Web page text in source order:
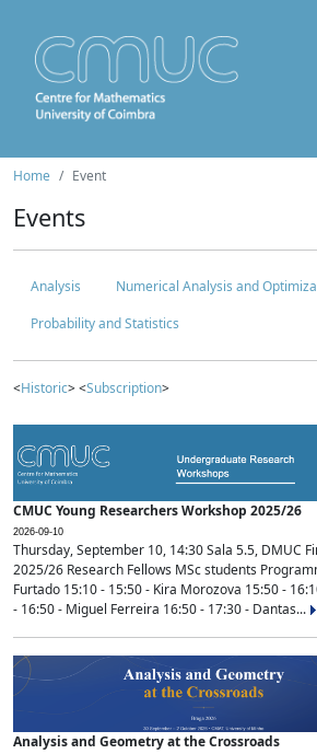
Home Event
Events
Analysis
Numerical Analysis and
Probability and Statistics
<Historic> <Subscription>
CMUC Young Researchers Workshop 2025/26
2026-09-10
Thursday, September 10, 14:30 Sala 5.5, DMUC
2025/26 Research Fellows MSc students
Furtado 15:10 - 15:50 - Kira Morozova 15:50 -
- 16:50 - Miguel Ferreira 16:50 - 17:30 - Dantas...
Analysis and Geometry at the Crossroads